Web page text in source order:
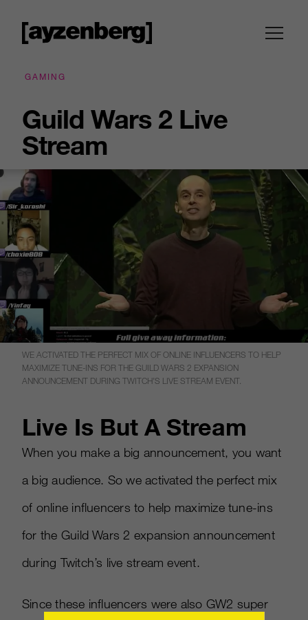
GAMING
Guild Wars 2 Live
Stream
WE ACTIVATED THE PERFECT MIX OF ONLINE INFLUENCERS TO HELP
MAXIMIZE TUNE-INS FOR THE GUILD WARS 2 EXPANSION
ANNOUNCEMENT DURING TWITCH’S LIVE STREAM EVENT.
Live Is But A Stream
When you make a big announcement, you want
a big audience. So we activated the perfect mix
of online influencers to help maximize tune-ins
for the Guild Wars 2 expansion announcement
during Twitch’s live stream event.
Since these influencers were also GW2 super